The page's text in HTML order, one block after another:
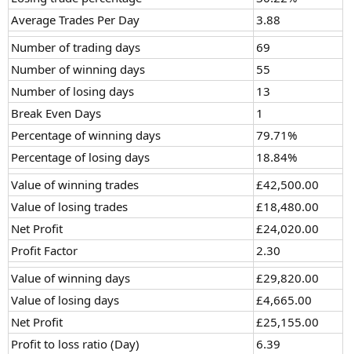
Average Trades Per Day
3.88
Number of trading days
69
Number of winning days
55
Number of losing days
13
Break Even Days
1
Percentage of winning days
79.71%
Percentage of losing days
18.84%
Value of winning trades
£42,500.00
Value of losing trades
£18,480.00
Net Profit
£24,020.00
Profit Factor
2.30
Value of winning days
£29,820.00
Value of losing days
£4,665.00
Net Profit
£25,155.00
Profit to loss ratio (Day)
6.39